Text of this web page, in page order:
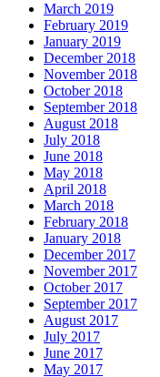
March 2019
February 2019
January 2019
December 2018
November 2018
October 2018
September 2018
August 2018
July 2018
June 2018
May 2018
April 2018
March 2018
February 2018
January 2018
December 2017
November 2017
October 2017
September 2017
August 2017
July 2017
June 2017
May 2017